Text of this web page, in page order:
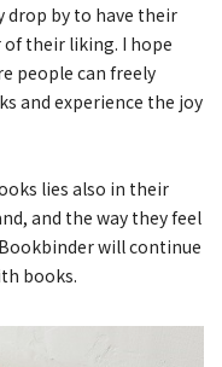
drop by to have their
their liking. I hope
people can freely
and experience the joy
lies also in their
and the way they feel
will continue
books.